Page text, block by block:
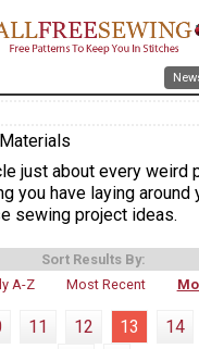
just about every weird
you have laying around
sewing project ideas.
Sort Results By:
A-Z
Most Recent
11 12 13 14